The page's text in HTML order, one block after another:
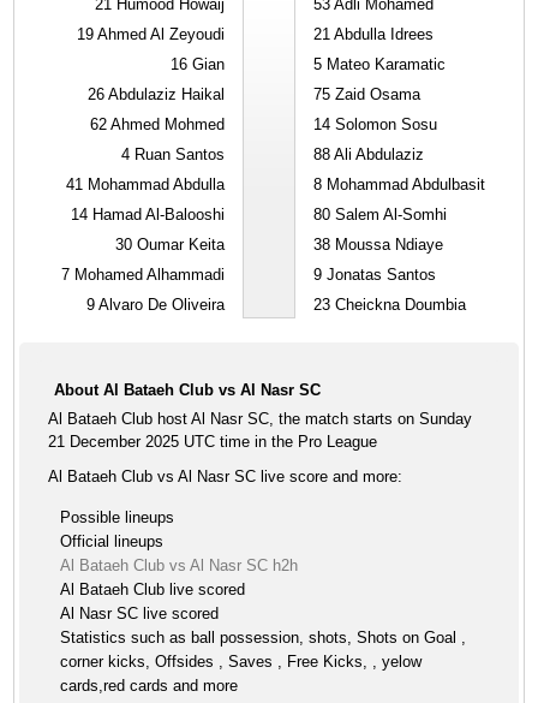
21 Humood Howaij
19 Ahmed Al Zeyoudi
16 Gian
26 Abdulaziz Haikal
62 Ahmed Mohmed
4 Ruan Santos
41 Mohammad Abdulla
14 Hamad Al-Balooshi
30 Oumar Keita
7 Mohamed Alhammadi
9 Alvaro De Oliveira
53 Adli Mohamed
21 Abdulla Idrees
5 Mateo Karamatic
75 Zaid Osama
14 Solomon Sosu
88 Ali Abdulaziz
8 Mohammad Abdulbasit
80 Salem Al-Somhi
38 Moussa Ndiaye
9 Jonatas Santos
23 Cheickna Doumbia
About Al Bataeh Club vs Al Nasr SC
Al Bataeh Club host Al Nasr SC, the match starts on Sunday
21 December 2025 UTC time in the Pro League
Al Bataeh Club vs Al Nasr SC live score and more:
Possible lineups
Official lineups
Al Bataeh Club vs Al Nasr SC h2h
Al Bataeh Club live scored
Al Nasr SC live scored
Statistics such as ball possession, shots, Shots on Goal ,
corner kicks, Offsides , Saves , Free Kicks, , yelow
cards,red cards and more